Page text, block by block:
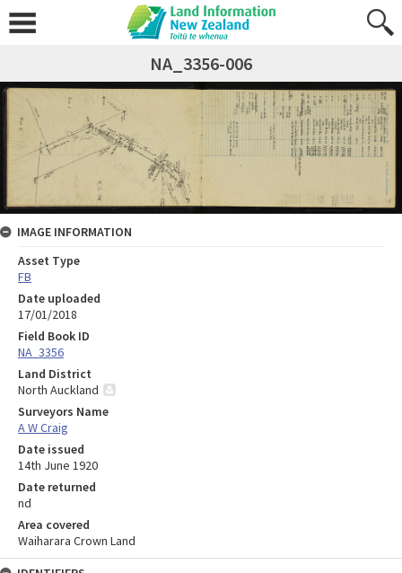
NA_3356-006
IMAGE INFORMATION
Asset Type
FB
Date uploaded
17/01/2018
Field Book ID
NA_3356
Land District
North Auckland
Surveyors Name
A W Craig
Date issued
14th June 1920
Date returned
nd
Area covered
Waiharara Crown Land